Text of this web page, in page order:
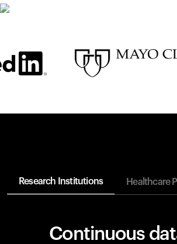
Research Institutions Healthcare
Continuous